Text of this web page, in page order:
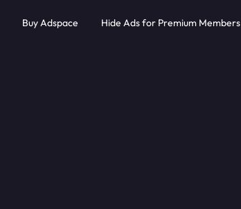
Buy Adspace Hide Ads for Premium Members